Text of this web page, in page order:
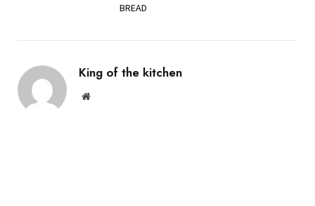
BREAD
King of the kitchen
Website